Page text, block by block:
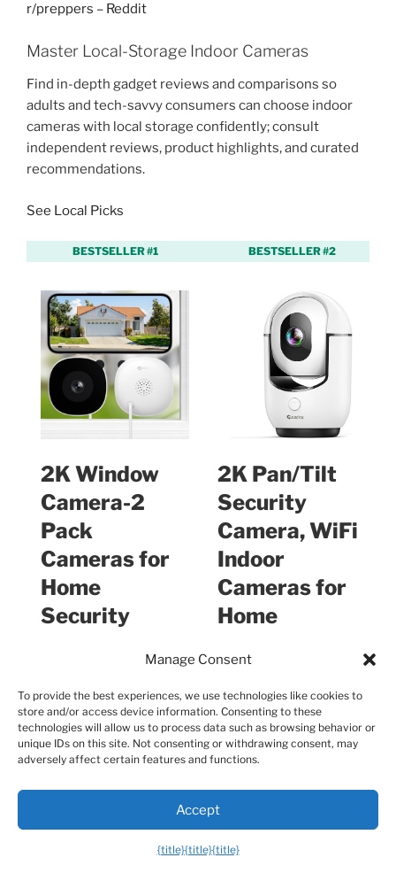
r/preppers – Reddit
Master Local-Storage Indoor Cameras
Find in-depth gadget reviews and comparisons so
adults and tech-savvy consumers can choose indoor
cameras with local storage confidently; consult
independent reviews, product highlights, and curated
recommendations.
See Local Picks
BESTSELLER #1
2K Window
Camera-2
Pack
Cameras for
Home
Security
$49.99
BESTSELLER #2
2K Pan/Tilt
Security
Camera, WiFi
Indoor
Cameras for
Home
$14.98
What services does Best High Tech
Gadgets For Adults provide?
Manage Consent
To provide the best experiences, we use technologies like cookies to
store and/or access device information. Consenting to these
technologies will allow us to process data such as browsing behavior or
unique IDs on this site. Not consenting or withdrawing consent, may
adversely affect certain features and functions.
Accept
{title}{title}{title}